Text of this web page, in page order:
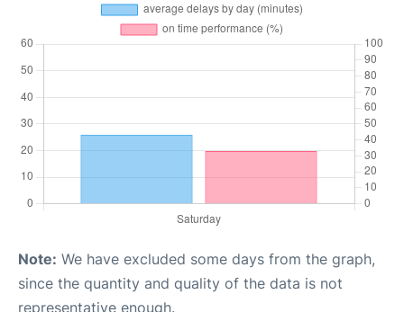
Note: We have excluded some days from the graph,
since the quantity and quality of the data is not
representative enough.